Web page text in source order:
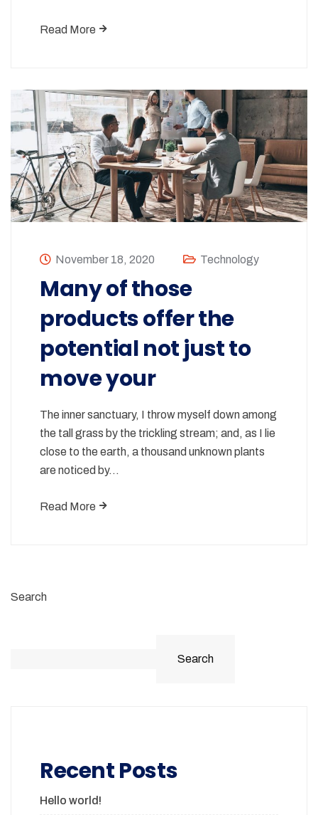
Read More
November 18, 2020 Technology
Many of those
products offer the
potential not just to
move your
The inner sanctuary, I throw myself down among
the tall grass by the trickling stream; and, as I lie
close to the earth, a thousand unknown plants
are noticed by…
Read More
Search
Search
Recent Posts
Hello world!